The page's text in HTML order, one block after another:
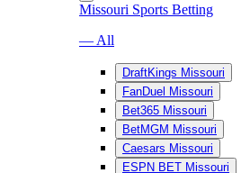
Missouri Sports Betting
— All
DraftKings Missouri
FanDuel Missouri
Bet365 Missouri
BetMGM Missouri
Caesars Missouri
ESPN BET Missouri